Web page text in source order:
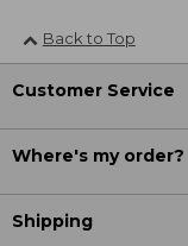
Back to Top
Customer Service
Where's my order?
Shipping